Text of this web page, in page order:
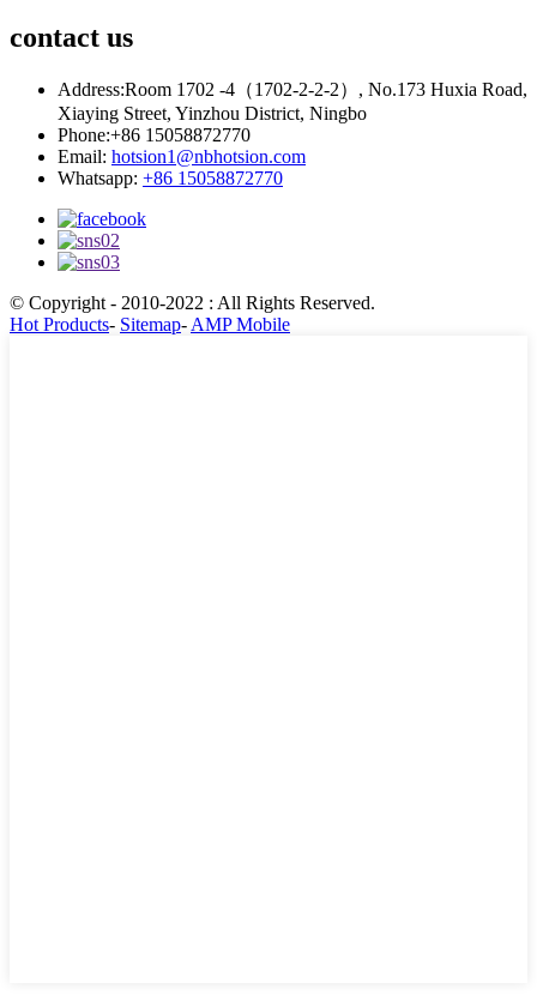
contact us
Address:Room 1702 -4（1702-2-2-2）, No.173 Huxia Road,
Xiaying Street, Yinzhou District, Ningbo
Phone:+86 15058872770
Email: hotsion1@nbhotsion.com
Whatsapp: +86 15058872770
© Copyright - 2010-2022 : All Rights Reserved.
Hot Products- Sitemap- AMP Mobile